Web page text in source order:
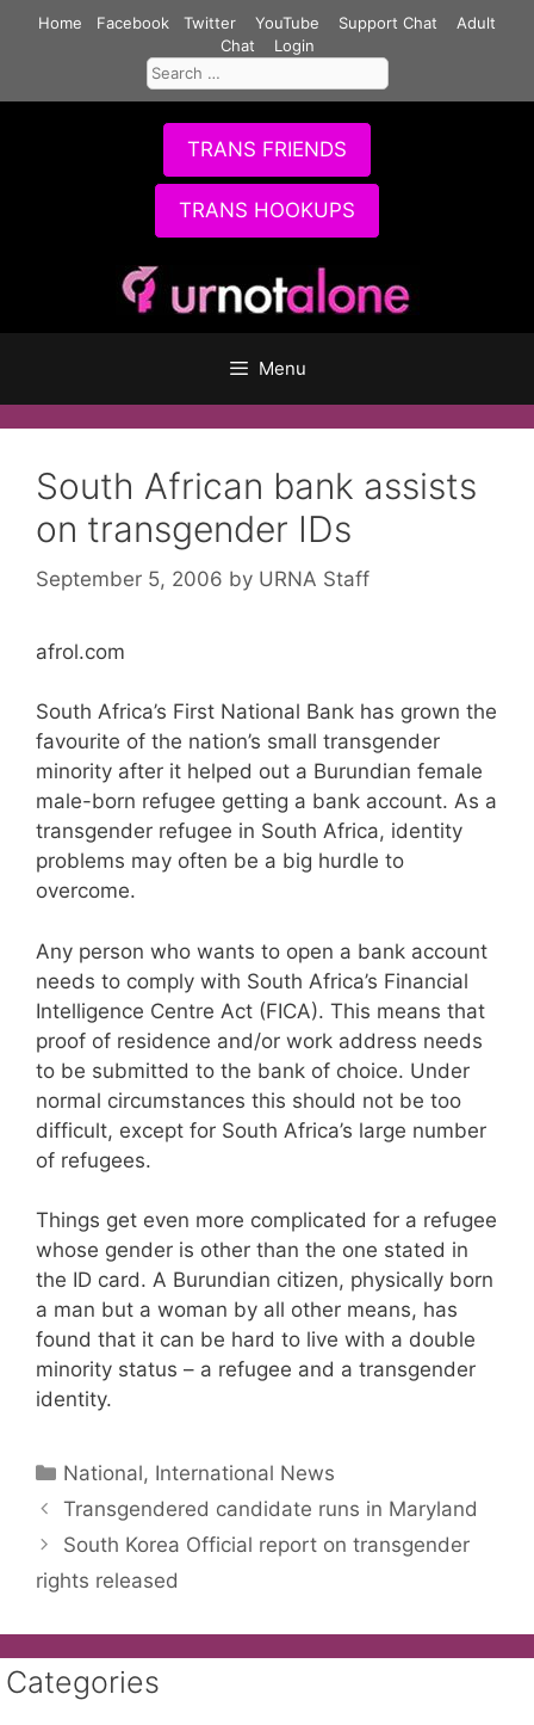
Home Facebook Twitter YouTube Support Chat
Adult
Chat
Login
Search
for:
TRANS FRIENDS
TRANS HOOKUPS
Menu
South African bank assists
on transgender IDs
September 5, 2006 by URNA Staff
afrol.com
South Africa’s First National Bank has grown the
favourite of the nation’s small transgender
minority after it helped out a Burundian female
male-born refugee getting a bank account. As a
transgender refugee in South Africa, identity
problems may often be a big hurdle to
overcome.
Any person who wants to open a bank account
needs to comply with South Africa’s Financial
Intelligence Centre Act (FICA). This means that
proof of residence and/or work address needs
to be submitted to the bank of choice. Under
normal circumstances this should not be too
difficult, except for South Africa’s large number
of refugees.
Things get even more complicated for a refugee
whose gender is other than the one stated in
the ID card. A Burundian citizen, physically born
a man but a woman by all other means, has
found that it can be hard to live with a double
minority status – a refugee and a transgender
identity.
Categories
National, International News
Transgendered candidate runs in Maryland
South Korea Official report on transgender
rights released
Categories